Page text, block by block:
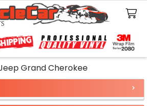
Grand Cherokee